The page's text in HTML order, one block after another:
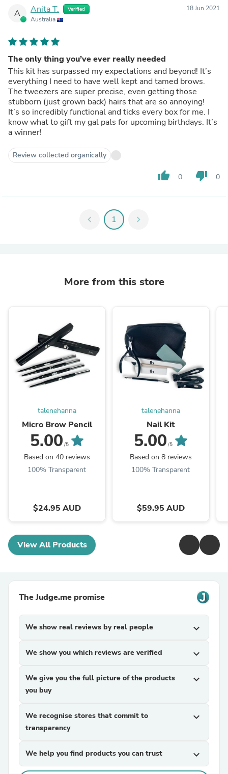
A Anita T. Verified
Australia
18 Jun 2021
The only thing you’ve ever really needed
This kit has surpassed my expectations and beyond! It’s
everything I need to have well kept and tamed brows.
The tweezers are super precise, even getting those
stubborn (just grown back) hairs that are so annoying!
It’s so incredibly functional and ticks every box for me. I
know what to gift my gal pals for upcoming birthdays. It’s
a winner!
Review collected organically
thumb_up 0 thumb_down 0
chevron_left 1 chevron_right
More from this store
talenehanna
Micro Brow Pencil
5.00 /5
Based on 40 reviews
100% Transparent
$24.95 AUD
talenehanna
Nail Kit
5.00 /5
Based on 8 reviews
100% Transparent
$59.95 AUD
View All Products
The Judge.me promise
We show real reviews by real people expand_more
We show you which reviews are verified expand_more
We give you the full picture of the products
you buy
expand_more
We recognise stores that commit to
transparency
expand_more
We help you find products you can trust expand_more